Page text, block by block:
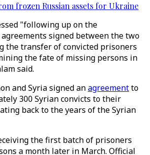
frozen Russian assets for Ukraine
"following up on the
signed between the two
the transfer of convicted prisoners
the fate of missing persons in
said.
and Syria signed anagreementto
300 Syrian convicts to their
back to the years of the Syrian
the first batch of prisoners
a month later in March. Official